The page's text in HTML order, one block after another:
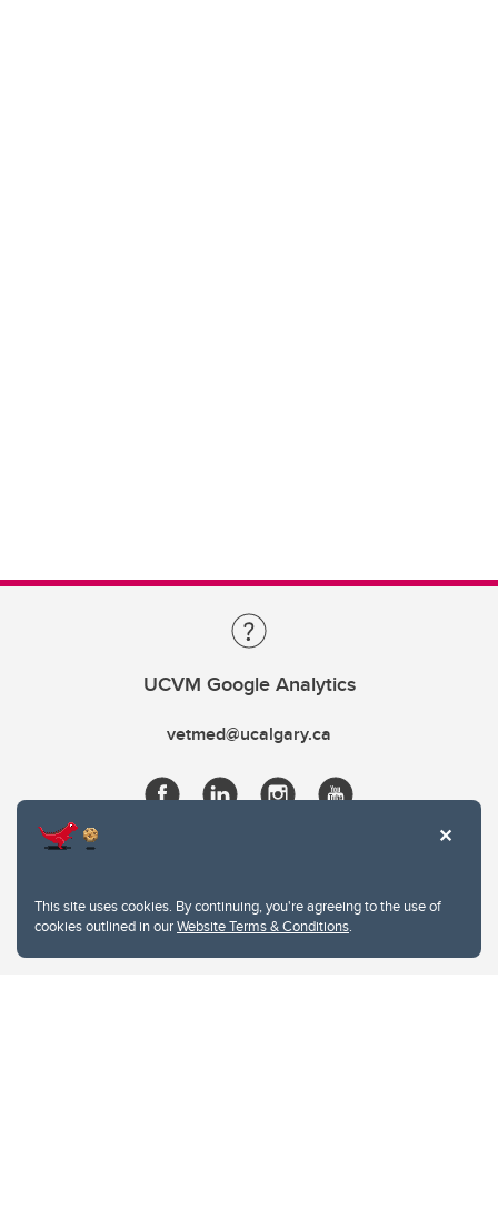
This site uses cookies. By continuing, you're agreeing to the use of
cookies outlined in ourWebsite Terms & Conditions.
UCVM Google Analytics
vetmed@ucalgary.ca